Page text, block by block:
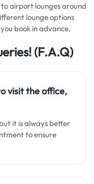
airport lounges around
lounge options
book in advance.
(F.A.Q)
visit the office,
it is always better
to ensure